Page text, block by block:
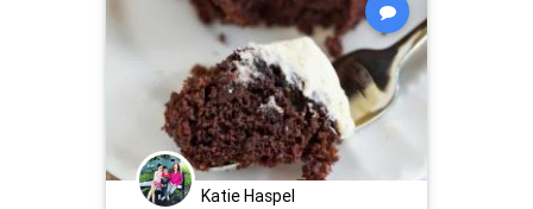
Katie Haspel